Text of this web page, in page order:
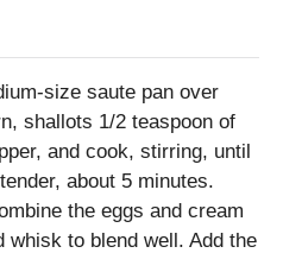
size saute pan over
shallots 1/2 teaspoon of
and cook, stirring, until
about 5 minutes.
the eggs and cream
whisk to blend well. Add the